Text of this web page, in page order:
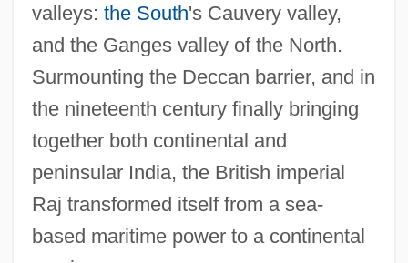
valleys: the South's Cauvery valley,
and the Ganges valley of the North.
Surmounting the Deccan barrier, and in
the nineteenth century finally bringing
together both continental and
peninsular India, the British imperial
Raj transformed itself from a sea-
based maritime power to a continental